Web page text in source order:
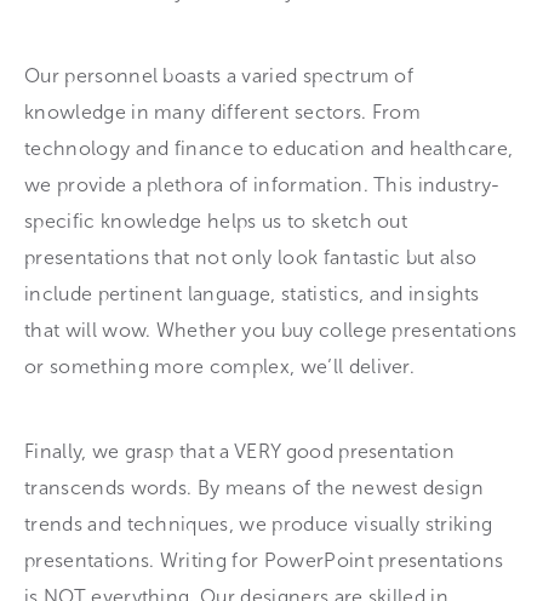
Our personnel boasts a varied spectrum of
knowledge in many different sectors. From
technology and finance to education and healthcare,
we provide a plethora of information. This industry-
specific knowledge helps us to sketch out
presentations that not only look fantastic but also
include pertinent language, statistics, and insights
that will wow. Whether you buy college presentations
or something more complex, we’ll deliver.
Finally, we grasp that a VERY good presentation
transcends words. By means of the newest design
trends and techniques, we produce visually striking
presentations. Writing for PowerPoint presentations